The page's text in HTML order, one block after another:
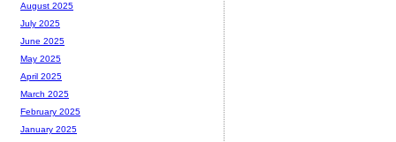
August 2025
July 2025
June 2025
May 2025
April 2025
March 2025
February 2025
January 2025